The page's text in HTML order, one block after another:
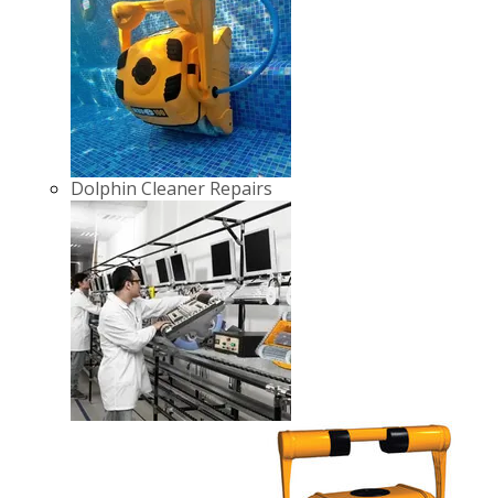
Dolphin Cleaner Repairs